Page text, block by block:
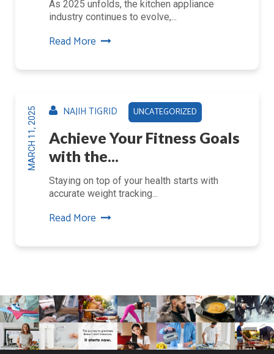
As 2025 unfolds, the kitchen appliance
industry continues to evolve,...
Read More
MARCH 11, 2025 NAJIH TIGRID UNCATEGORIZED
Achieve Your Fitness Goals
with the...
Staying on top of your health starts with
accurate weight tracking...
Read More